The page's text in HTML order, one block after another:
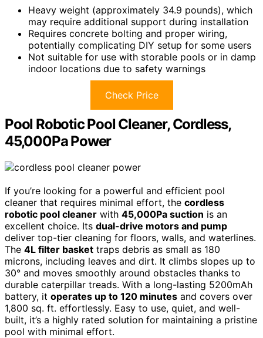
Heavy weight (approximately 34.9 pounds), which
may require additional support during installation
Requires concrete bolting and proper wiring,
potentially complicating DIY setup for some users
Not suitable for use with storable pools or in damp
indoor locations due to safety warnings
Check Price
Pool Robotic Pool Cleaner, Cordless,
45,000Pa Power
If you’re looking for a powerful and efficient pool
cleaner that requires minimal effort, the cordless
robotic pool cleaner with 45,000Pa suction is an
excellent choice. Its dual-drive motors and pump
deliver top-tier cleaning for floors, walls, and waterlines.
The 4L filter basket traps debris as small as 180
microns, including leaves and dirt. It climbs slopes up to
30° and moves smoothly around obstacles thanks to
durable caterpillar treads. With a long-lasting 5200mAh
battery, it operates up to 120 minutes and covers over
1,800 sq. ft. effortlessly. Easy to use, quiet, and well-
built, it’s a highly rated solution for maintaining a pristine
pool with minimal effort.